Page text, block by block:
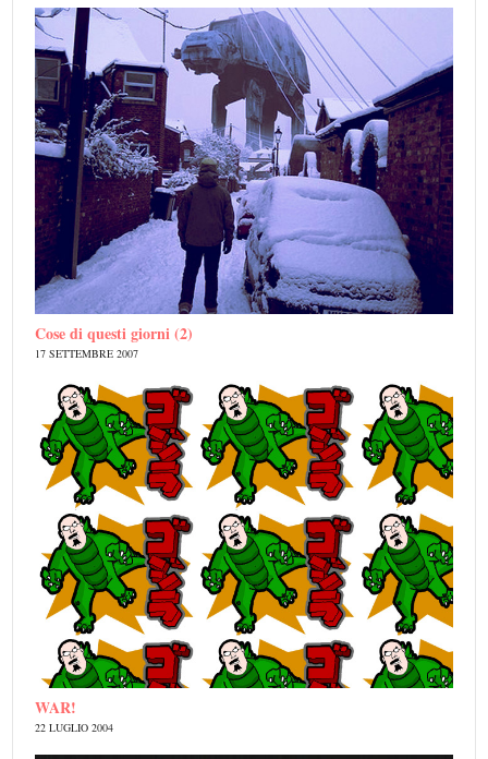
Cose di questi giorni (2)
17 SETTEMBRE 2007
WAR!
22 LUGLIO 2004